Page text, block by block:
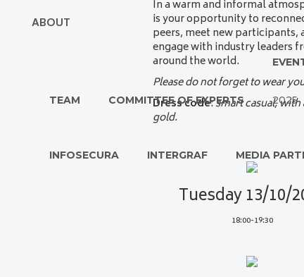
ABOUT
TEAM COMMITTEE OF EXPERTS 2025
INFOSECURA INTERGRAF MEDIA
In a warm and informal
is your opportunity to
peers, meet new participants,
engage with industry leaders
around the world.
Please do not forget to wear
Dress code:smart casual, with
gold.
Tuesday 13/10/
18:00-19:30